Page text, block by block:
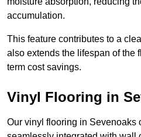
accumulation.
This feature contributes to a
also extends the lifespan of the
term cost savings.
Vinyl Flooring in
Our vinyl flooring in Sevenoaks